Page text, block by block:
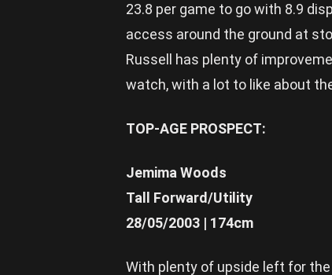
23.8 per game to go with 8.9
access around the ground at
Russell has plenty of
watch, with a lot to like about
TOP-AGE PROSPECT:
Jemima Woods
Tall Forward/Utility
28/05/2003 | 174cm
With plenty of upside left for